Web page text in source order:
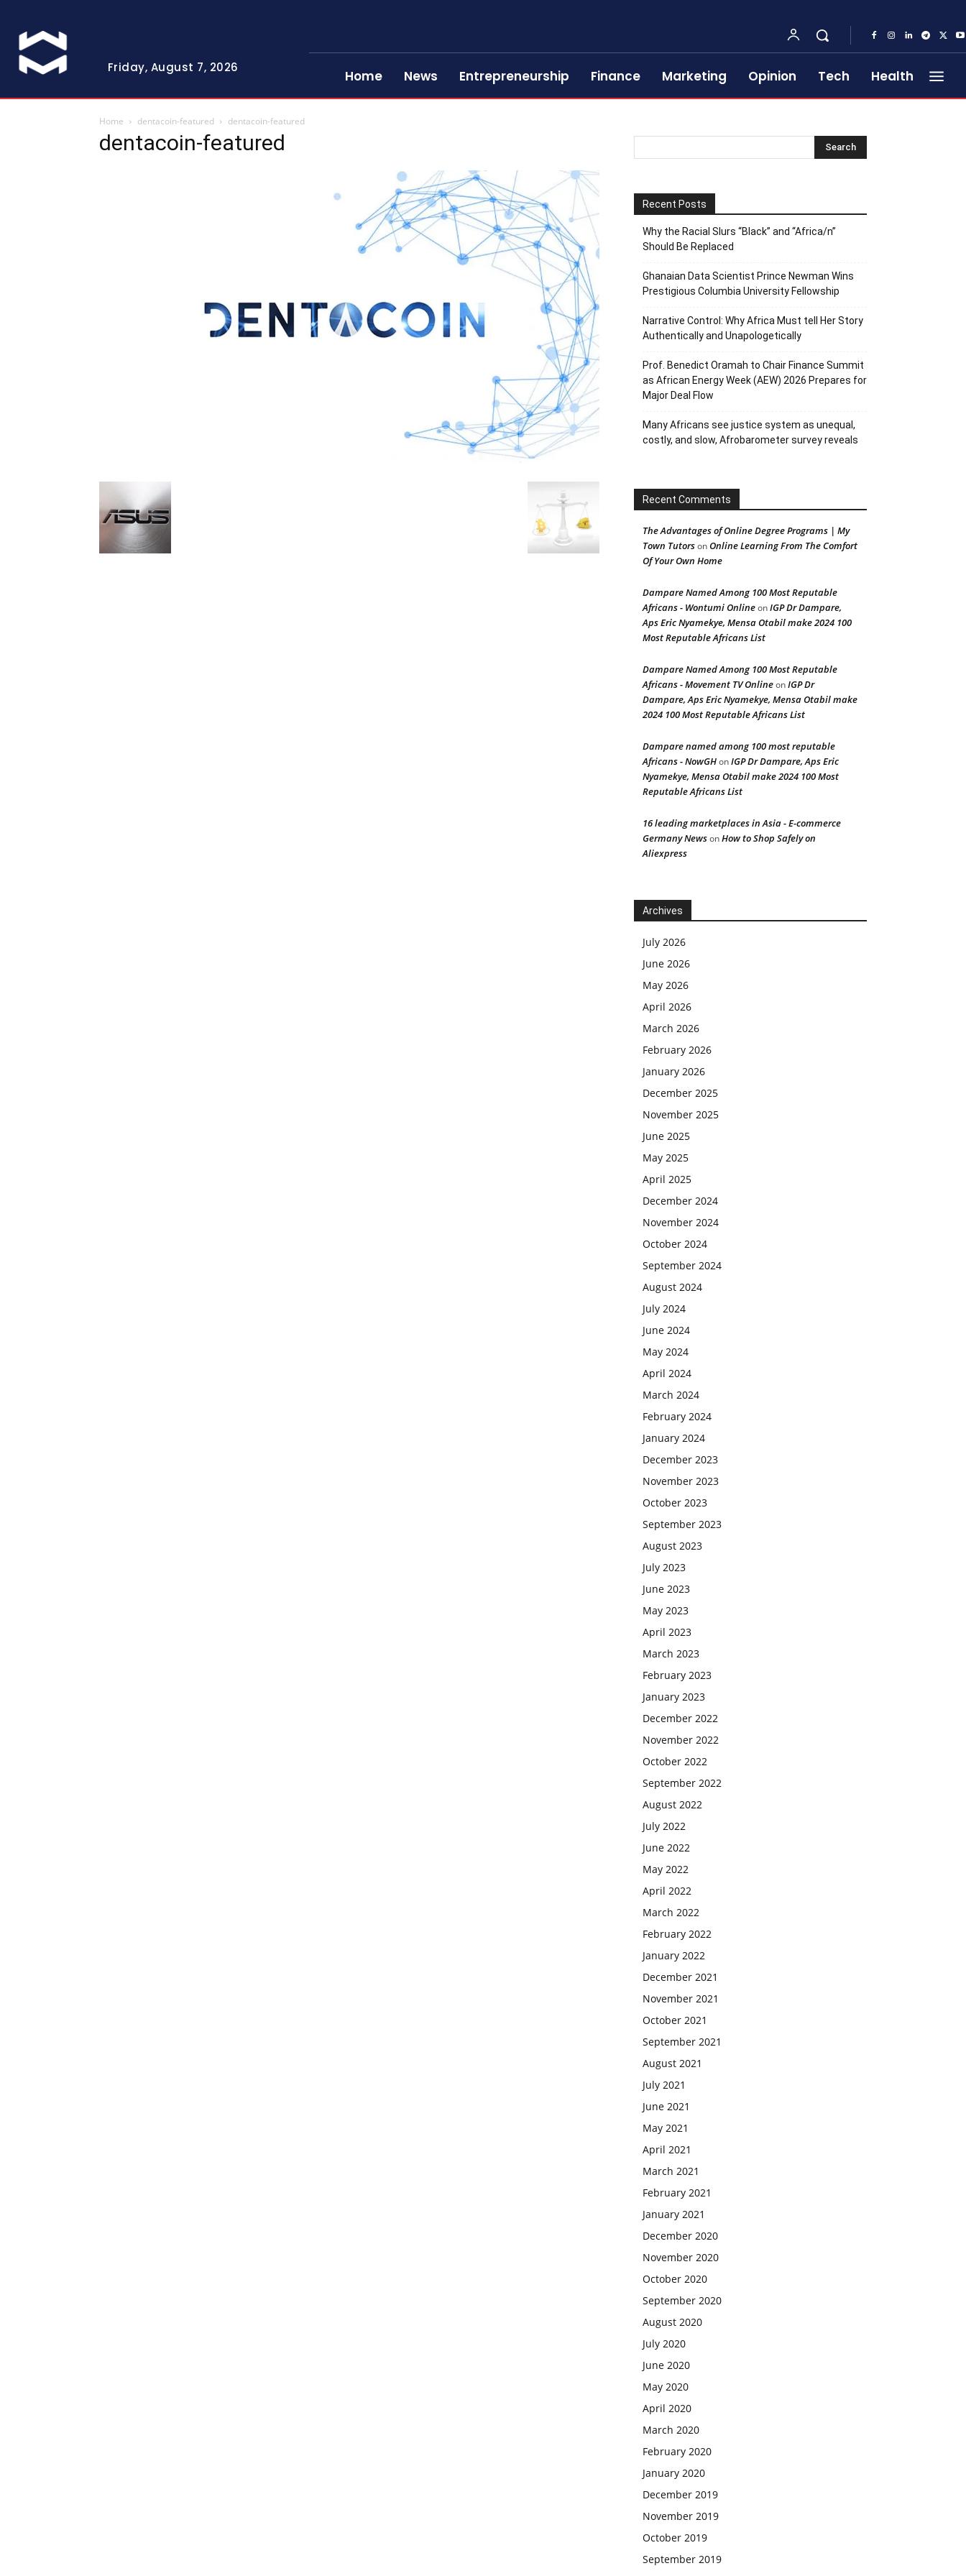
Friday, August 7, 2026
Home News Entrepreneurship Finance Marketing Opinion Tech Health
Home dentacoin-featured dentacoin-featured
dentacoin-featured
Recent Posts
Why the Racial Slurs “Black” and “Africa/n”
Should Be Replaced
Ghanaian Data Scientist Prince Newman Wins
Prestigious Columbia University Fellowship
Narrative Control: Why Africa Must tell Her Story
Authentically and Unapologetically
Prof. Benedict Oramah to Chair Finance Summit
as African Energy Week (AEW) 2026 Prepares for
Major Deal Flow
Many Africans see justice system as unequal,
costly, and slow, Afrobarometer survey reveals
Recent Comments
The Advantages of Online Degree Programs | My
Town TutorsonOnline Learning From The Comfort
Of Your Own Home
Dampare Named Among 100 Most Reputable
Africans - Wontumi OnlineonIGP Dr Dampare,
Aps Eric Nyamekye, Mensa Otabil make 2024 100
Most Reputable Africans List
Dampare Named Among 100 Most Reputable
Africans - Movement TV OnlineonIGP Dr
Dampare, Aps Eric Nyamekye, Mensa Otabil make
2024 100 Most Reputable Africans List
Dampare named among 100 most reputable
Africans - NowGHonIGP Dr Dampare, Aps Eric
Nyamekye, Mensa Otabil make 2024 100 Most
Reputable Africans List
16 leading marketplaces in Asia - E-commerce
Germany NewsonHow to Shop Safely on
Aliexpress
Archives
July 2026
June 2026
May 2026
April 2026
March 2026
February 2026
January 2026
December 2025
November 2025
June 2025
May 2025
April 2025
December 2024
November 2024
October 2024
September 2024
August 2024
July 2024
June 2024
May 2024
April 2024
March 2024
February 2024
January 2024
December 2023
November 2023
October 2023
September 2023
August 2023
July 2023
June 2023
May 2023
April 2023
March 2023
February 2023
January 2023
December 2022
November 2022
October 2022
September 2022
August 2022
July 2022
June 2022
May 2022
April 2022
March 2022
February 2022
January 2022
December 2021
November 2021
October 2021
September 2021
August 2021
July 2021
June 2021
May 2021
April 2021
March 2021
February 2021
January 2021
December 2020
November 2020
October 2020
September 2020
August 2020
July 2020
June 2020
May 2020
April 2020
March 2020
February 2020
January 2020
December 2019
November 2019
October 2019
September 2019